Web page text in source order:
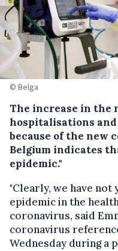
© Belga
The increase in the
hospitalisations
because of the new
Belgium indicates
epidemic."
"Clearly, we have not
epidemic in the
coronavirus, said
coronavirus
Wednesday during a